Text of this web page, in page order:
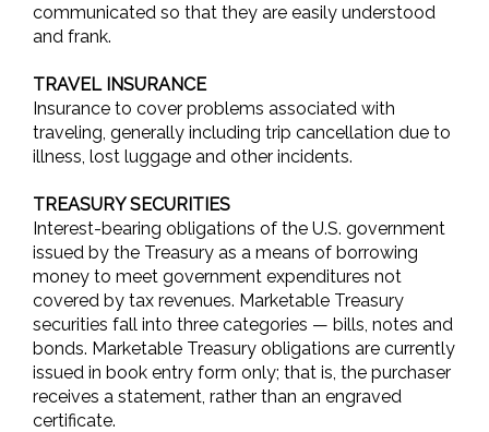
communicated so that they are easily understood
and frank.
TRAVEL INSURANCE
Insurance to cover problems associated with
traveling, generally including trip cancellation due to
illness, lost luggage and other incidents.
TREASURY SECURITIES
Interest-bearing obligations of the U.S. government
issued by the Treasury as a means of borrowing
money to meet government expenditures not
covered by tax revenues. Marketable Treasury
securities fall into three categories — bills, notes and
bonds. Marketable Treasury obligations are currently
issued in book entry form only; that is, the purchaser
receives a statement, rather than an engraved
certificate.